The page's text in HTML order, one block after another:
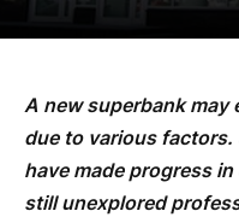
A new superbank may
due to various
have made progress
still unexplored